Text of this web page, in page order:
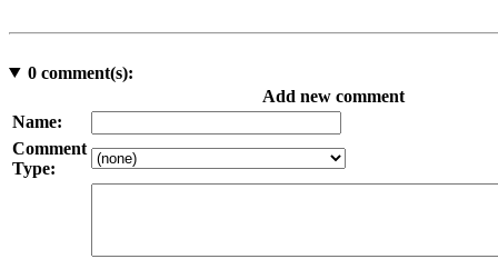
0comment(s):
Add new comment
Name:
Comment
Type: